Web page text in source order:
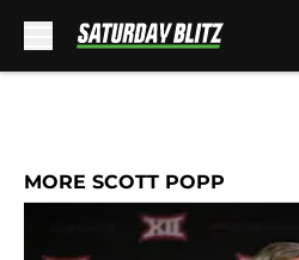
MORE SCOTT POPP